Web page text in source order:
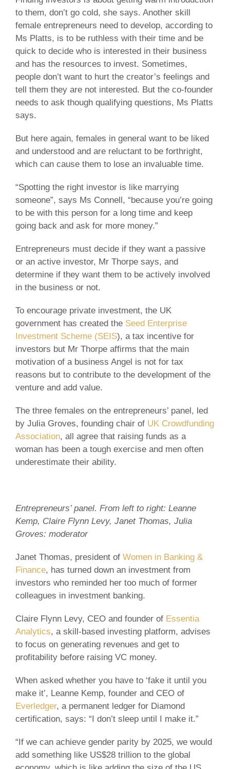
to them, don’t go cold, she says. Another skill
female entrepreneurs need to develop, according to
Ms Platts, is to be ruthless with their time and be
quick to decide who is interested in their business
and has the resources to invest. Sometimes,
people don’t want to hurt the creator’s feelings and
tell them they are not interested. But the co-founder
needs to ask though qualifying questions, Ms Platts
says.
But here again, females in general want to be liked
and understood and are reluctant to be forthright,
which can cause them to lose an invaluable time.
“Spotting the right investor is like marrying
someone”, says Ms Connell, “because you’re going
to be with this person for a long time and keep
going back and ask for more money.”
Entrepreneurs must decide if they want a passive
or an active investor, Mr Thorpe says, and
determine if they want them to be actively involved
in the business or not.
To encourage private investment, the UK
government has created the Seed Enterprise
Investment Scheme (SEIS), a tax incentive for
investors but Mr Thorpe affirms that the main
motivation of a business Angel is not for tax
reasons but to contribute to the development of the
venture and add value.
The three females on the entrepreneurs’ panel, led
by Julia Groves, founding chair of UK Crowdfunding
Association, all agree that raising funds as a
woman has been a tough exercise and men often
underestimate their ability.
Entrepreneurs’ panel. From left to right: Leanne
Kemp, Claire Flynn Levy, Janet Thomas, Julia
Groves: moderator
Janet Thomas, president of Women in Banking &
Finance, has turned down an investment from
investors who reminded her too much of former
colleagues in investment banking.
Claire Flynn Levy, CEO and founder of Essentia
Analytics, a skill-based investing platform, advises
to focus on generating revenues and get to
profitability before raising VC money.
When asked whether you have to ‘fake it until you
make it’, Leanne Kemp, founder and CEO of
Everledger, a permanent ledger for Diamond
certification, says: “I don’t sleep until I make it.”
“If we can achieve gender parity by 2025, we would
add something like US$28 trillion to the global